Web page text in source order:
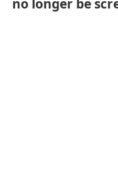
no longer be